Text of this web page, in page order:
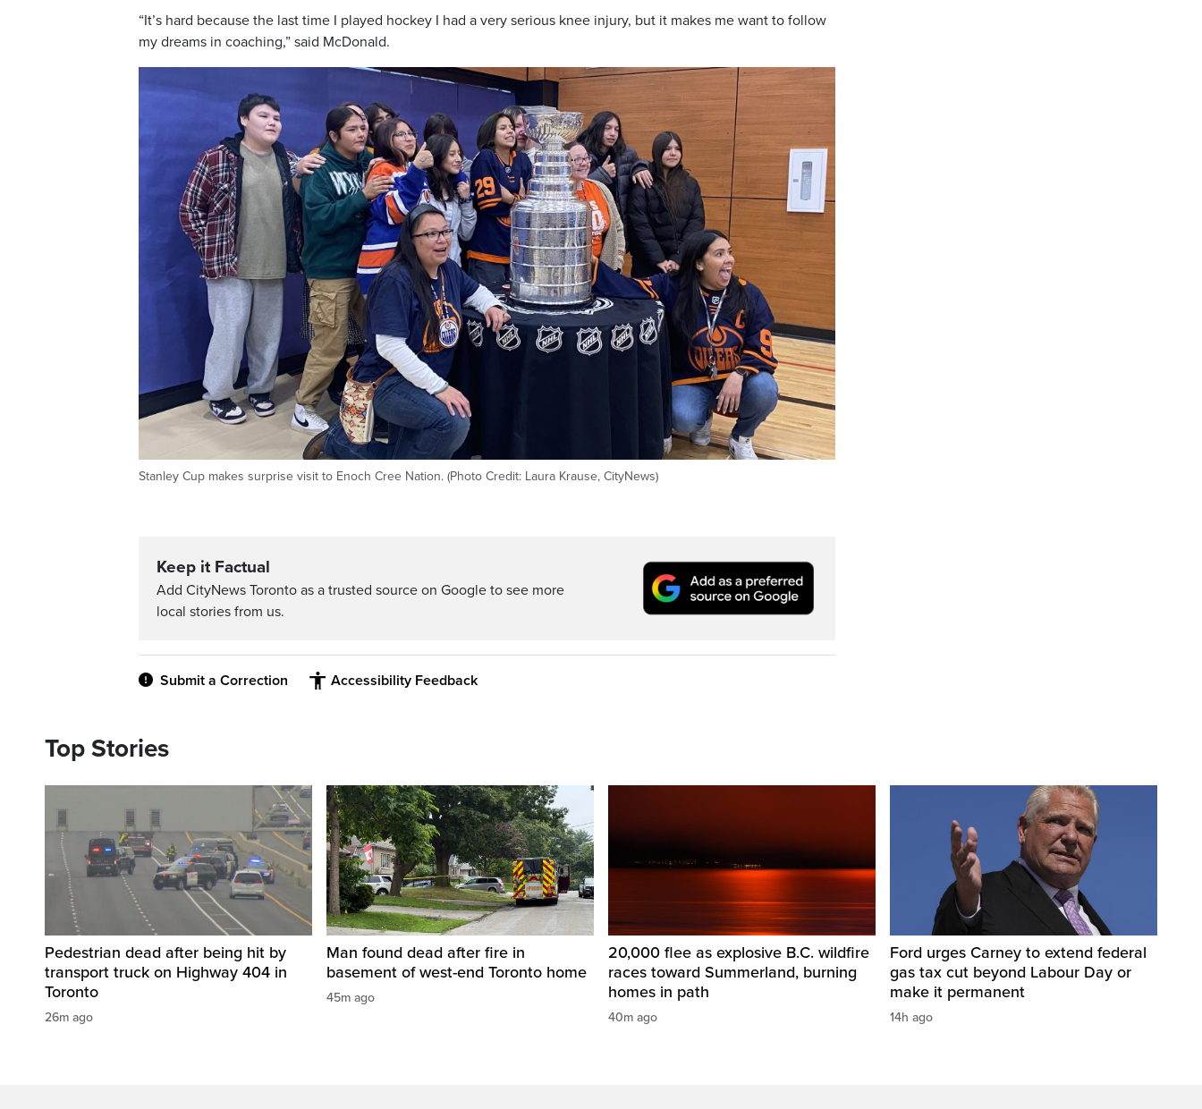
“It’s hard because the last time I played hockey I had a very serious knee injury, but it makes me want to follow
my dreams in coaching,” said McDonald.
Stanley Cup makes surprise visit to Enoch Cree Nation. (Photo Credit: Laura Krause, CityNews)
Keep it Factual
Add CityNews Toronto as a trusted source on Google to see more
local stories from us.
Submit a Correction Accessibility Feedback
Top Stories
Pedestrian dead after being hit by
transport truck on Highway 404 in
Toronto
26m ago
Man found dead after fire in
basement of west-end Toronto home
45m ago
20,000 flee as explosive B.C. wildfire
races toward Summerland, burning
homes in path
40m ago
Ford urges Carney to extend federal
gas tax cut beyond Labour Day or
make it permanent
14h ago